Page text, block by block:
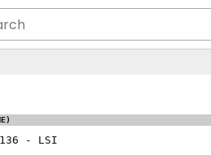
136 - LSI